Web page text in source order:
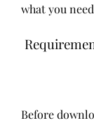
what you
Before